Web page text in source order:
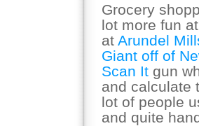
Grocery
lot more fun
at Arundel
Giant off of
Scan It gun
and calculate
lot of people
and quite